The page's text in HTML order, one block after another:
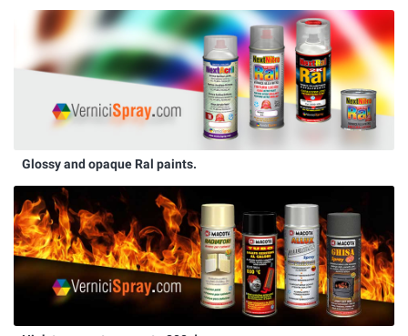
Glossy and opaque Ral paints.